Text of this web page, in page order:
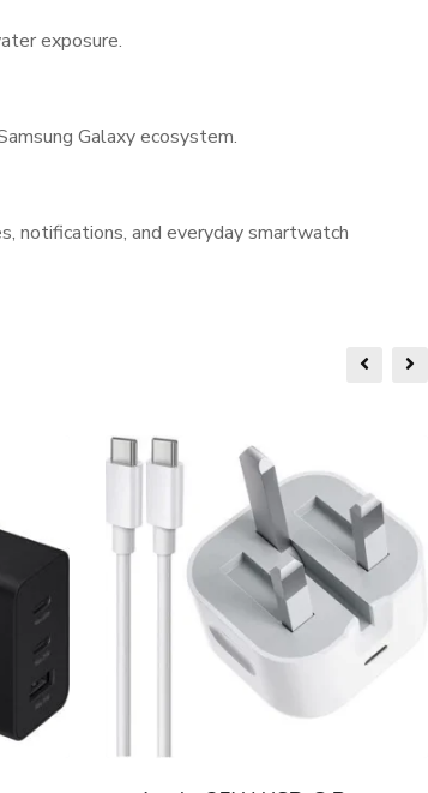
exposure.
Galaxy ecosystem.
notifications, and everyday smartwatch